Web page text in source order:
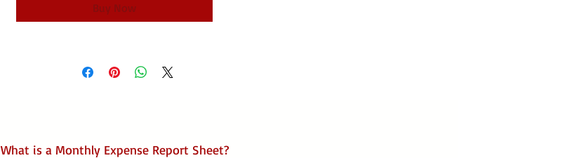
Buy Now
What is a Monthly Expense Report Sheet?